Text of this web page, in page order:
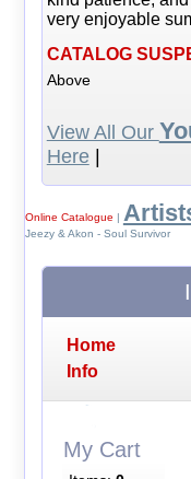
very enjoyable
CATALOG
Above
View All Our
Here|
Online Catalogue |
Jeezy & Akon - Soul Survivor
Home
Info
My Cart